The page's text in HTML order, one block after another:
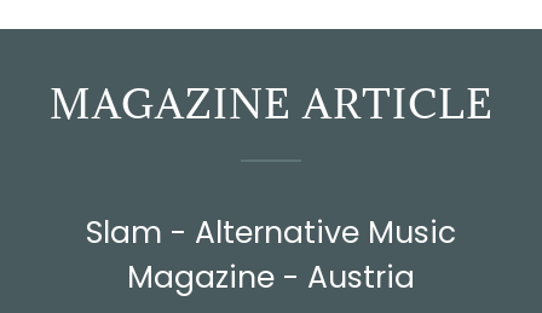
MAGAZINE ARTICLE
Slam - Alternative Music
Magazine - Austria